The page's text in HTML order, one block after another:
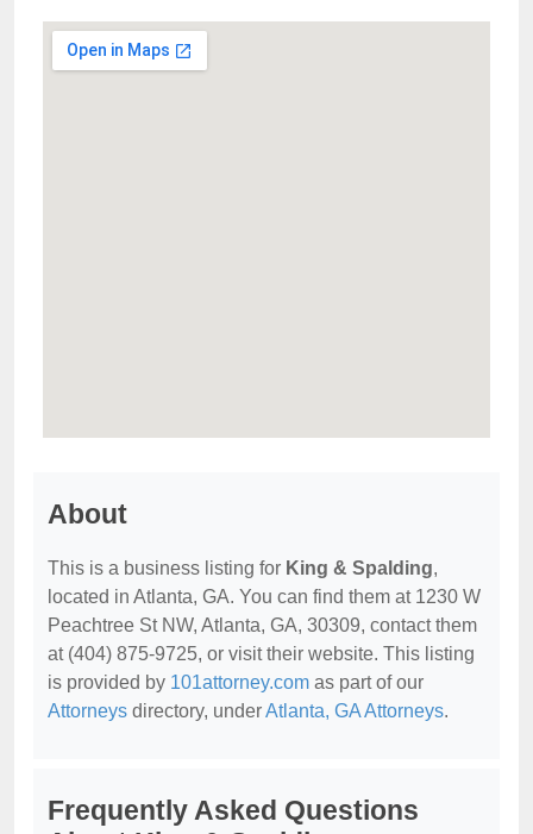
About
This is a business listing for King & Spalding,
located in Atlanta, GA. You can find them at 1230 W
Peachtree St NW, Atlanta, GA, 30309, contact them
at (404) 875-9725, or visit their website. This listing
is provided by 101attorney.com as part of our
Attorneys directory, underAtlanta, GA Attorneys.
Frequently Asked Questions